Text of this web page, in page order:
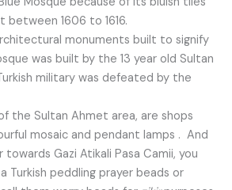
between 1606 to 1616.
monuments built to signify
was built by the 13 year old Sultan
military was defeated by the
the Sultan Ahmet area, are shops
mosaic and pendant lamps . And
Gazi Atikali Pasa Camii, you
Turkish peddling prayer beads or